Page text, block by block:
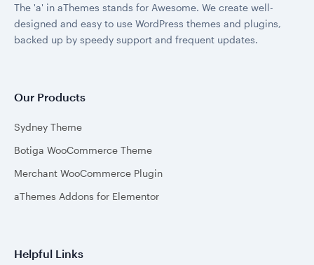
The 'a' in aThemes stands for Awesome. We create well-
designed and easy to use WordPress themes and plugins,
backed up by speedy support and frequent updates.
Our Products
Sydney Theme
Botiga WooCommerce Theme
Merchant WooCommerce Plugin
aThemes Addons for Elementor
Helpful Links